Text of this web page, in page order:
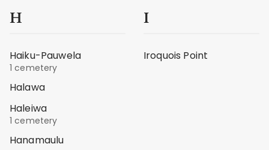
H
Haiku-Pauwela
1 cemetery
Halawa
Haleiwa
1 cemetery
Hanamaulu
I
Iroquois Point